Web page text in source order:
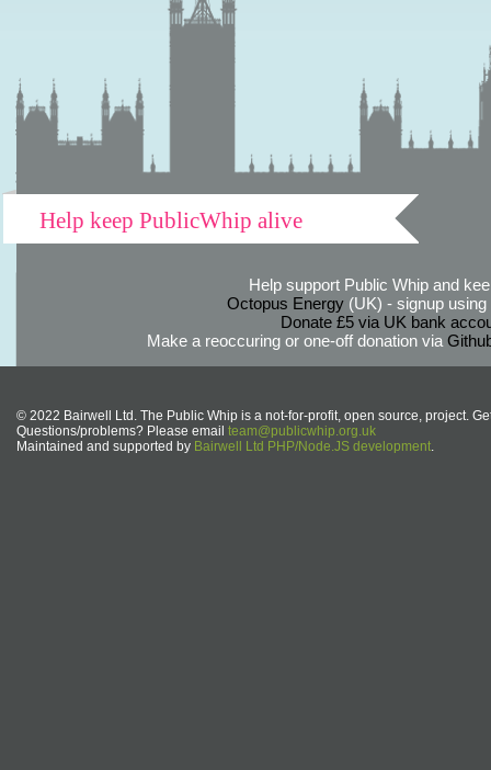
Help keep PublicWhip alive
Help support Public Whip and
Octopus Energy(UK) - signup using
Donate £5 via UK bank
Make a reoccuring or one-off donation via
© 2022 Bairwell Ltd. The Public Whip is a not-for-profit, open source, project.
Questions/problems? Please email team@publicwhip.org.uk
Maintained and supported by Bairwell Ltd PHP/Node.JS development.